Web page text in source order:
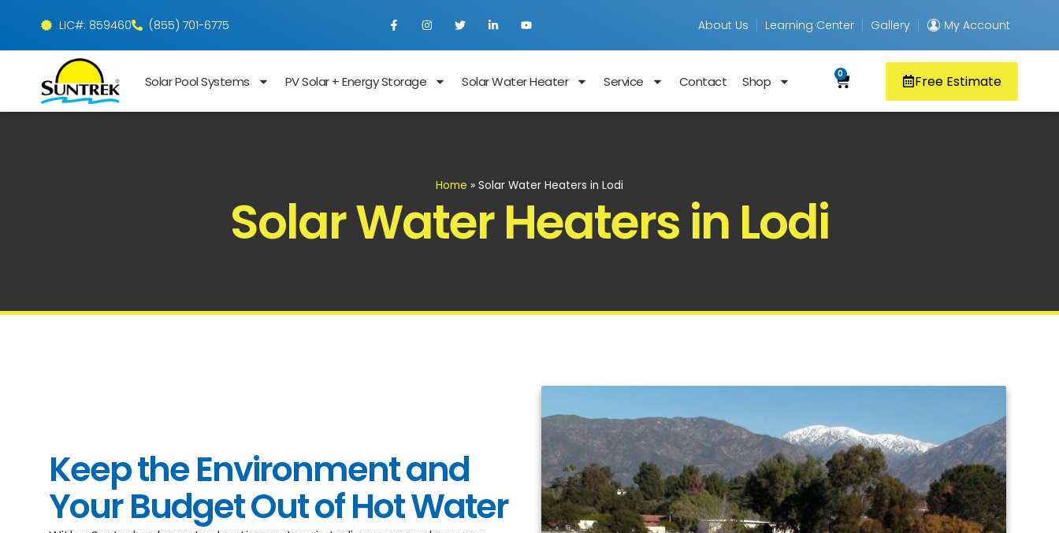
LIC#: 859460 (855) 701-6775 About Us Learning Center Gallery My Account
Solar Pool Systems PV Solar + Energy Storage Solar Water Heater Service Contact Shop 0 Free Estimate
Home » Solar Water Heaters in Lodi
Solar Water Heaters in Lodi
Keep the Environment and
Your Budget Out of Hot Water